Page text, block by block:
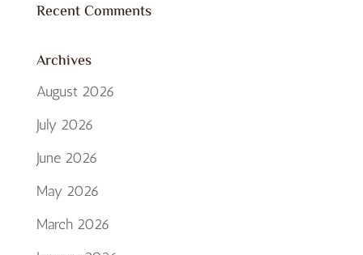
Recent Comments
Archives
August 2026
July 2026
June 2026
May 2026
March 2026